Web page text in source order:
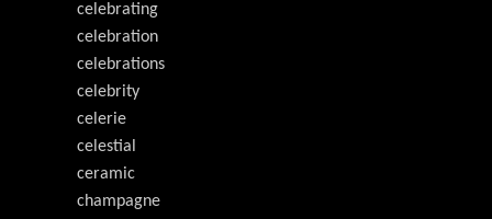
celebrating
celebration
celebrations
celebrity
celerie
celestial
ceramic
champagne